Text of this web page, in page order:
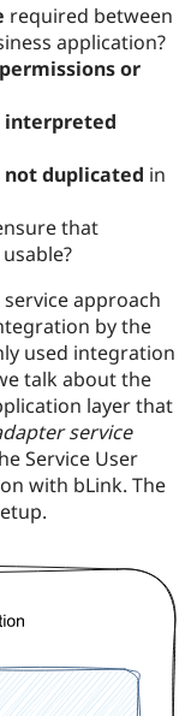
required between
application?
or
interpreted
not duplicated in
that
approach
by the
used integration
talk about the
layer that
service
Service User
with bLink. The